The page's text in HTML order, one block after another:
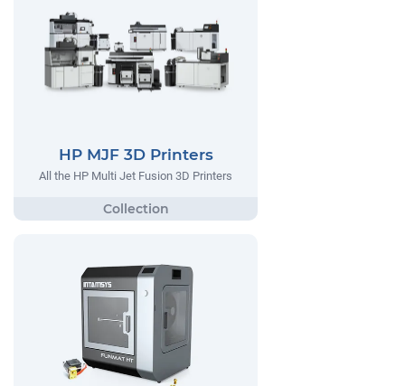
HP MJF 3D Printers
All the HP Multi Jet Fusion 3D Printers